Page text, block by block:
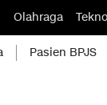
Olahraga
Pasien BPJS